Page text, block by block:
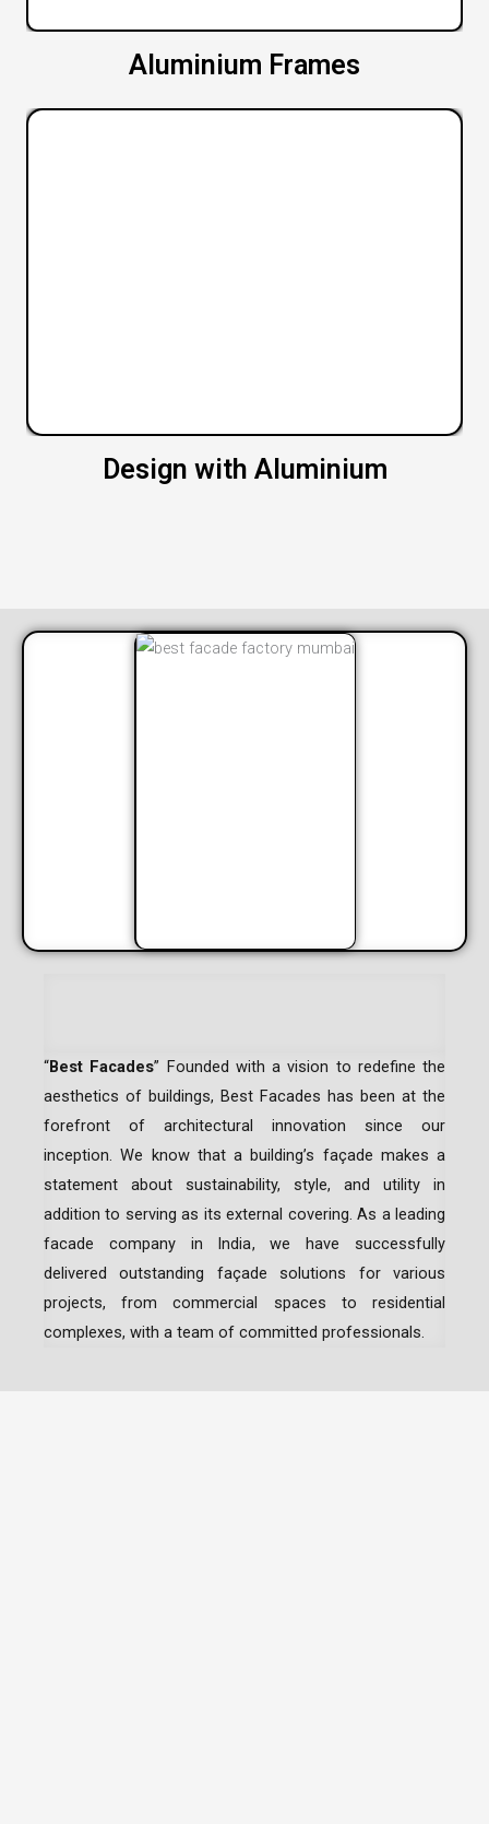
Aluminium Frames
Design with Aluminium
“Best Facades” Founded with a vision to redefine the
aesthetics of buildings, Best Facades has been at the
forefront of architectural innovation since our
inception.We know that a building’s façade makes a
statement about sustainability, style, and utility in
addition to serving as its external covering. As a leading
facade company in India, we have successfully
delivered outstanding façade solutions for various
projects, from commercial spaces to residential
complexes, with a team of committed professionals.